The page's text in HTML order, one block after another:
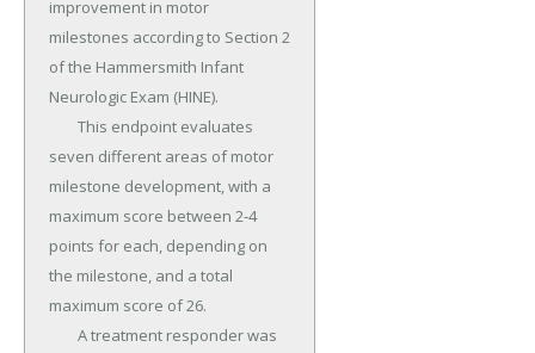
improvement in motor
milestones according to Section 2
of the Hammersmith Infant
Neurologic Exam (HINE).
seven different areas of motor
milestone development, with a
maximum score between 2-4
points for each, depending on
the milestone, and a total
maximum score of 26.